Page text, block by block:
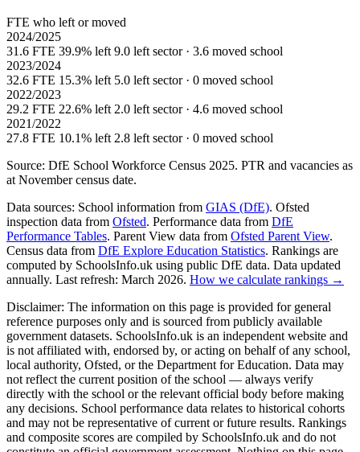
FTE who left or moved
2024/2025
31.6 FTE 39.9% left 9.0 left sector · 3.6 moved school
2023/2024
32.6 FTE 15.3% left 5.0 left sector · 0 moved school
2022/2023
29.2 FTE 22.6% left 2.0 left sector · 4.6 moved school
2021/2022
27.8 FTE 10.1% left 2.8 left sector · 0 moved school
Source: DfE School Workforce Census 2025. PTR and vacancies as
at November census date.
Data sources: School information from GIAS (DfE). Ofsted
inspection data from Ofsted. Performance data from DfE
Performance Tables. Parent View data from Ofsted Parent View.
Census data from DfE Explore Education Statistics. Rankings are
computed by SchoolsInfo.uk using public DfE data. Data updated
annually. Last refresh: March 2026. How we calculate rankings →
Disclaimer: The information on this page is provided for general
reference purposes only and is sourced from publicly available
government datasets. SchoolsInfo.uk is an independent website and
is not affiliated with, endorsed by, or acting on behalf of any school,
local authority, Ofsted, or the Department for Education. Data may
not reflect the current position of the school — always verify
directly with the school or the relevant official body before making
any decisions. School performance data relates to historical cohorts
and may not be representative of current or future results. Rankings
and composite scores are compiled by SchoolsInfo.uk and do not